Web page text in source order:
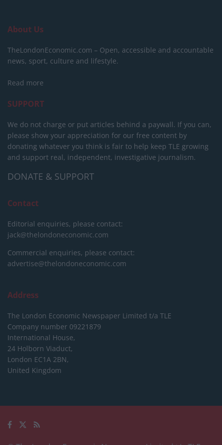
About Us
TheLondonEconomic.com – Open, accessible and accountable
news, sport, culture and lifestyle.
Read more
SUPPORT
We do not charge or put articles behind a paywall. If you can,
please show your appreciation for our free content by
donating whatever you think is fair to help keep TLE growing
and support real, independent, investigative journalism.
DONATE & SUPPORT
Contact
Editorial enquiries, please contact:
jack@thelondoneconomic.com
Commercial enquiries, please contact:
advertise@thelondoneconomic.com
Address
The London Economic Newspaper Limited t/a TLE
Company number 09221879
International House,
24 Holborn Viaduct,
London EC1A 2BN,
United Kingdom